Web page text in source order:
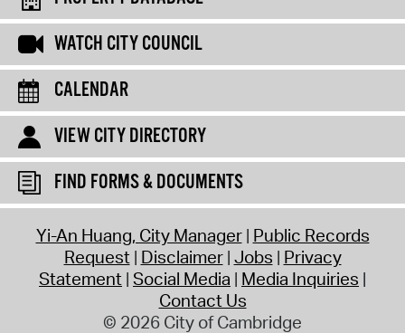
WATCH CITY COUNCIL
CALENDAR
VIEW CITY DIRECTORY
FIND FORMS & DOCUMENTS
Yi-An Huang, City Manager Public Records
Request Disclaimer Jobs Privacy
Statement Social Media Media Inquiries
Contact Us
© 2026 City of Cambridge